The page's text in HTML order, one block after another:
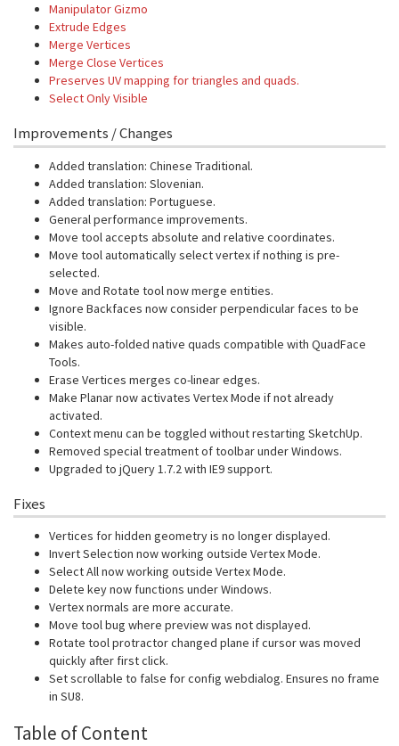
Manipulator Gizmo
Extrude Edges
Merge Vertices
Merge Close Vertices
Preserves UV mapping for triangles and quads.
Select Only Visible
Improvements / Changes
Added translation: Chinese Traditional.
Added translation: Slovenian.
Added translation: Portuguese.
General performance improvements.
Move tool accepts absolute and relative coordinates.
Move tool automatically select vertex if nothing is pre-
selected.
Move and Rotate tool now merge entities.
Ignore Backfaces now consider perpendicular faces to be
visible.
Makes auto-folded native quads compatible with QuadFace
Tools.
Erase Vertices merges co-linear edges.
Make Planar now activates Vertex Mode if not already
activated.
Context menu can be toggled without restarting SketchUp.
Removed special treatment of toolbar under Windows.
Upgraded to jQuery 1.7.2 with IE9 support.
Fixes
Vertices for hidden geometry is no longer displayed.
Invert Selection now working outside Vertex Mode.
Select All now working outside Vertex Mode.
Delete key now functions under Windows.
Vertex normals are more accurate.
Move tool bug where preview was not displayed.
Rotate tool protractor changed plane if cursor was moved
quickly after first click.
Set scrollable to false for config webdialog. Ensures no frame
in SU8.
Table of Content